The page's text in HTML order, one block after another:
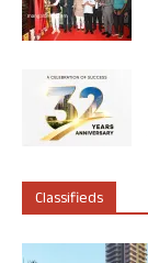
Classifieds